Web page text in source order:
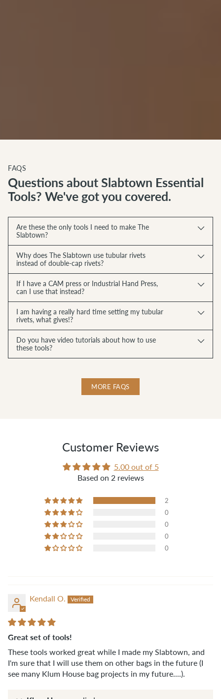
FAQS
Questions about Slabtown Essential
Tools? We've got you covered.
Are these the only tools I need to make The
Slabtown?
Why does The Slabtown use tubular rivets
instead of double-cap rivets?
If I have a CAM press or Industrial Hand Press,
can I use that instead?
I am having a really hard time setting my tubular
rivets, what gives!?
Do you have video tutorials about how to use
these tools?
MORE FAQS
Customer Reviews
5.00 out of 5
Based on 2 reviews
2
0
0
0
0
Kendall O.
Great set of tools!
These tools worked great while I made my Slabtown, and
I'm sure that I will use them on other bags in the future (I
see many Klum House bag projects in my future....).